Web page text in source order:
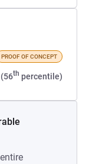
PROOF OF CONCEPT
th percentile)